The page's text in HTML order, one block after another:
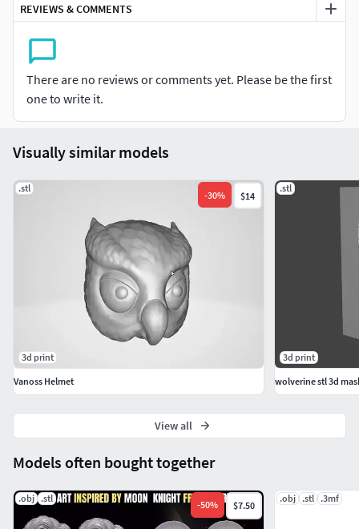
REVIEWS & COMMENTS
There are no reviews or comments yet. Please be the first
one to write it.
Models often bought together
.obj .stl
-50% $7.50
.obj .stl .3mf
Visually similar models
.stl
-30% $14
3d print
Vanoss Helmet
.stl
3d print
wolverine stl 3d
View all